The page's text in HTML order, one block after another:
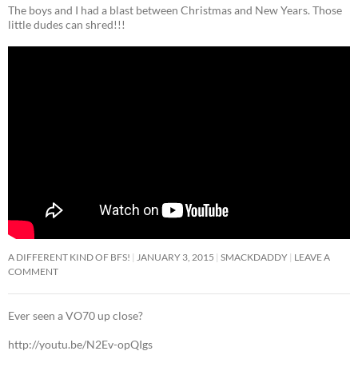
The boys and I had a blast between Christmas and New Years. Those
little dudes can shred!!!
A DIFFERENT KIND OF BFS! JANUARY 3, 2015 SMACKDADDY LEAVE A
COMMENT
Ever seen a VO70 up close?
http://youtu.be/N2Ev-opQIgs